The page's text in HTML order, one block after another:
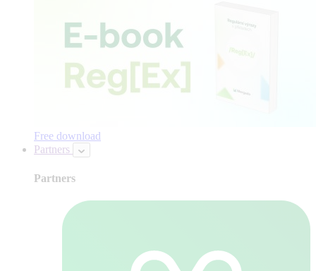
Free download
Partners
Partners